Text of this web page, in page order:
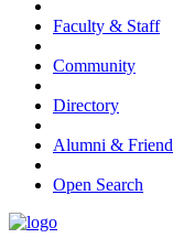
Faculty & Staff
Community
Directory
Alumni &
Open Search